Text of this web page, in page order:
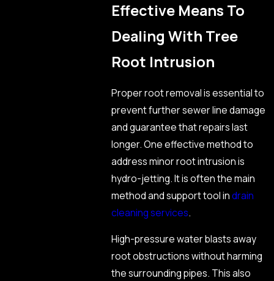
Effective Means To
Dealing With Tree
Root Intrusion
Proper root removal is essential to
prevent further sewer line damage
and guarantee that repairs last
longer. One effective method to
address minor root intrusion is
hydro-jetting. It is often the main
method and support tool indrain
cleaning services.
High-pressure water blasts away
root obstructions without harming
the surrounding pipes. This also